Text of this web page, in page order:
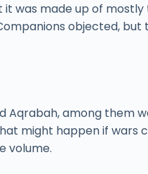
was made up of
objected,
Aqrabah, among
might happen if wars
volume.